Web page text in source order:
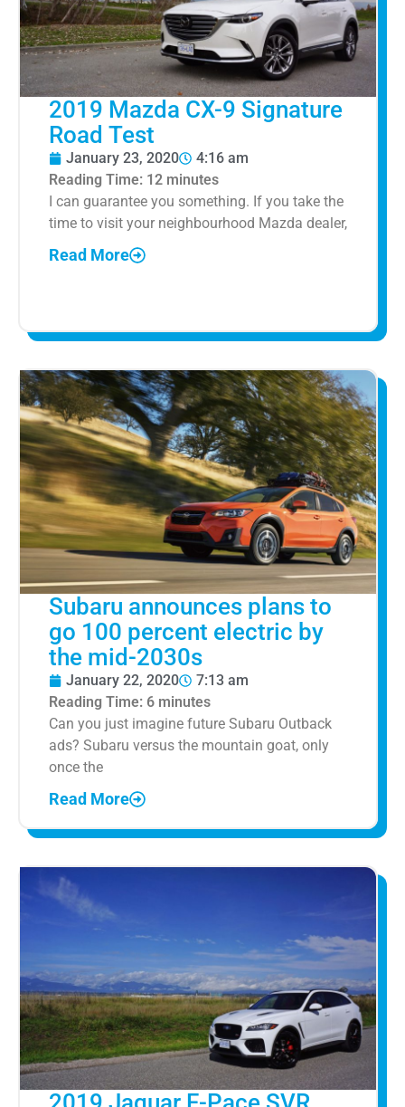
2019 Mazda CX-9 Signature
Road Test
January 23, 2020
4:16 am
Reading Time: 12 minutes
I can guarantee you something. If you take the
time to visit your neighbourhood Mazda dealer,
Read More
Subaru announces plans to
go 100 percent electric by
the mid-2030s
January 22, 2020
7:13 am
Reading Time: 6 minutes
Can you just imagine future Subaru Outback
ads? Subaru versus the mountain goat, only
once the
Read More